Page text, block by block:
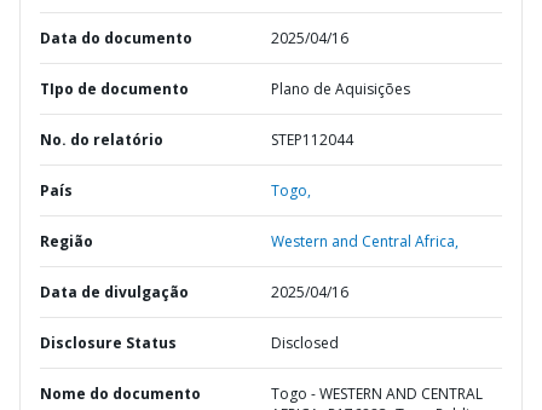
Data do documento 2025/04/16
TIpo de documento Plano de Aquisições
No. do relatório STEP112044
País Togo,
Região Western and Central Africa,
Data de divulgação 2025/04/16
Disclosure Status Disclosed
Nome do documento
Togo - WESTERN AND CENTRAL